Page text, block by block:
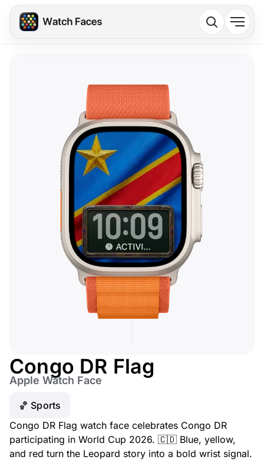
Congo DR Flag
Apple Watch Face
🏀 Sports
Congo DR Flag watch face celebrates Congo DR
participating in World Cup 2026. 🇨🇩 Blue, yellow,
and red turn the Leopard story into a bold wrist signal.